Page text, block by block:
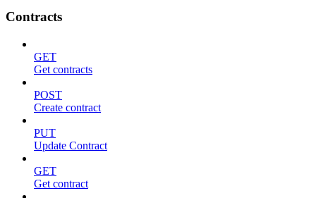
Contracts
GET
Get contracts
POST
Create contract
PUT
Update Contract
GET
Get contract